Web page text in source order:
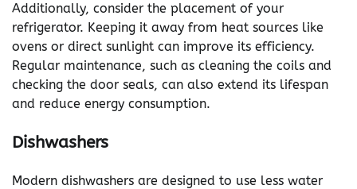
Additionally, consider the placement of your
refrigerator. Keeping it away from heat sources like
ovens or direct sunlight can improve its efficiency.
Regular maintenance, such as cleaning the coils and
checking the door seals, can also extend its lifespan
and reduce energy consumption.
Dishwashers
Modern dishwashers are designed to use less water